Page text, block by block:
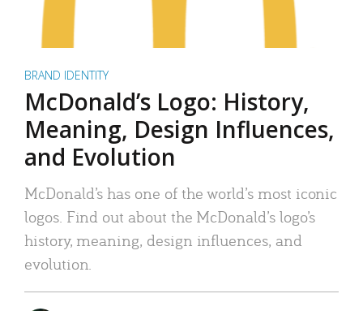
BRAND IDENTITY
McDonald’s Logo: History,
Meaning, Design Influences,
and Evolution
McDonald’s has one of the world’s most iconic
logos. Find out about the McDonald’s logo’s
history, meaning, design influences, and
evolution.